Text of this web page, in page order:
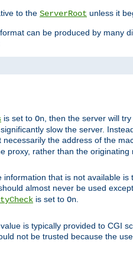
to the ServerRoot unless it
can be produced by many
is set to On, then the server will
slow the server.
the address of the
proxy, rather than the originating
that is not available is
almost never be used
is set to On.
is typically provided to CGI
not be trusted because the